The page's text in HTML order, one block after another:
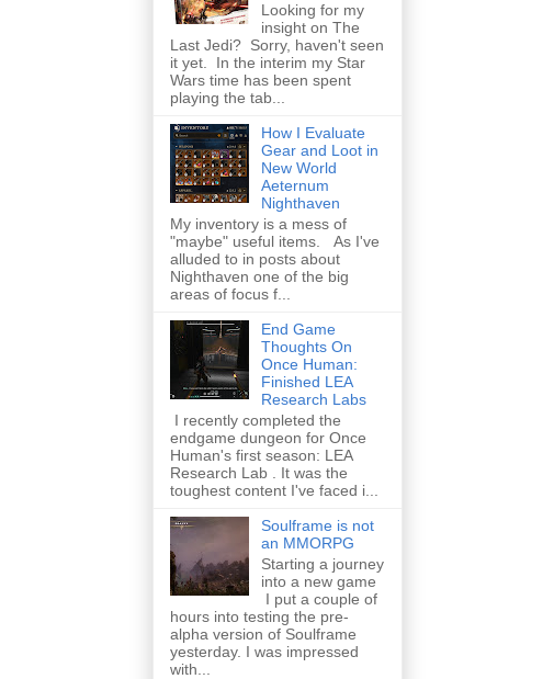
Looking for my
insight on The
Last Jedi? Sorry, haven't seen
it yet. In the interim my Star
Wars time has been spent
playing the tab...
How I Evaluate
Gear and Loot in
New World
Aeternum
Nighthaven
My inventory is a mess of
"maybe" useful items. As I've
alluded to in posts about
Nighthaven one of the big
areas of focus f...
End Game
Thoughts On
Once Human:
Finished LEA
Research Labs
I recently completed the
endgame dungeon for Once
Human's first season: LEA
Research Lab . It was the
toughest content I've faced i...
Soulframe is not
an MMORPG
Starting a journey
into a new game
I put a couple of
hours into testing the pre-
alpha version of Soulframe
yesterday. I was impressed
with...